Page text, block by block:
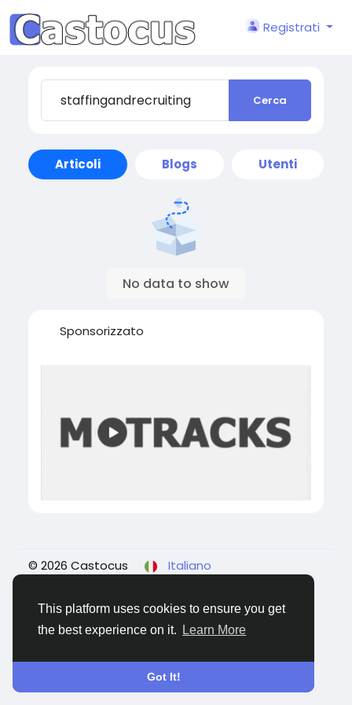
This platform uses cookies to ensure you get
the best experience on it.
Learn More
Got It!
Registrati
Cerca
Articoli Blogs Utenti
No data to show
Sponsorizzato
© 2026 Castocus
Italiano
Contattaci